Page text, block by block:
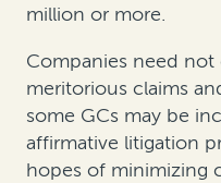
million or more.
Companies need
meritorious claims
some GCs may be
affirmative litigation
hopes of minimizing